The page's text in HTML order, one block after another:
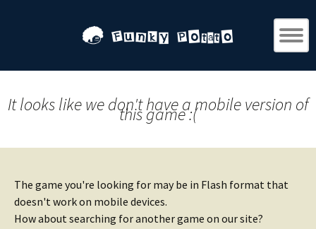
It looks like we don't have a mobile version of
this game :(
The game you're looking for may be in Flash format that
doesn't work on mobile devices.
How about searching for another game on our site?